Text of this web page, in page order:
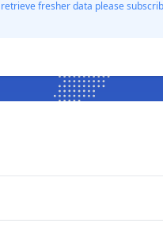
fresher data please